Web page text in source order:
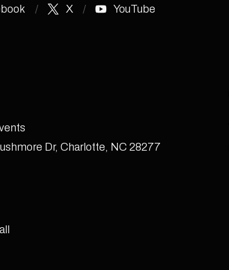
X YouTube
Dr, Charlotte, NC 28277